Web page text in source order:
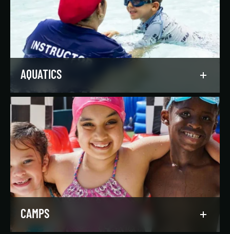
our expert instructors and a wide selection of
solo, group, and personal training offerings to
help you discover your favorite way to train.
LEARN MORE
AQUATICS
Dive into our aquatics programs for all ages and
abilities, from first-time swimmers to
Olympians.
LEARN MORE
CAMPS